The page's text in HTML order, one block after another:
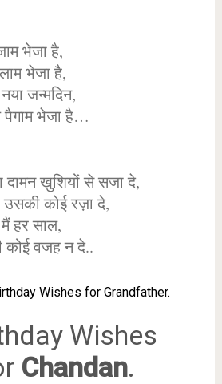
भेजा है,
भेजा है,
जन्मदिन,
भेजा है…
दामन खुशियों से सजा दे,
कोई रज़ा दे,
हर साल,
कोई वजह न दे..
Wishes for Grandfather.
Wishes
Chandan.